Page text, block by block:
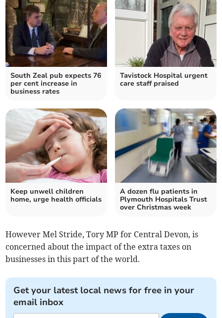
South Zeal pub expects 76
per cent increase in
business rates
Tavistock Hospital urgent
care staff praised
Keep unwell children
home, urge health officials
A dozen flu patients in
Plymouth Hospitals Trust
over Christmas week
However Mel Stride, Tory MP for Central Devon, is
concerned about the impact of the extra taxes on
businesses in this part of the world.
Get your latest local news for free in your
email inbox